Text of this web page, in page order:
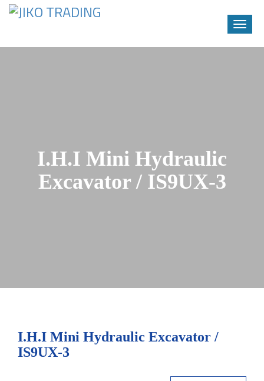
Toggle
I.H.I Mini Hydraulic
Excavator / IS9UX-3
I.H.I Mini Hydraulic Excavator /
IS9UX-3